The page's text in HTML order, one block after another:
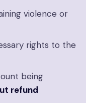
violence or
rights to the
being
refund